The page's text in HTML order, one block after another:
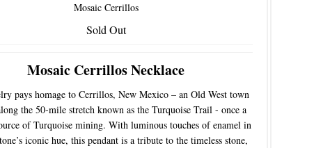
Mosaic Cerrillos
Sold Out
Mosaic Cerrillos Necklace
pays homage to Cerrillos, New Mexico – an Old West town
the 50-mile stretch known as the Turquoise Trail - once a
of Turquoise mining. With luminous touches of enamel in
iconic hue, this pendant is a tribute to the timeless stone,